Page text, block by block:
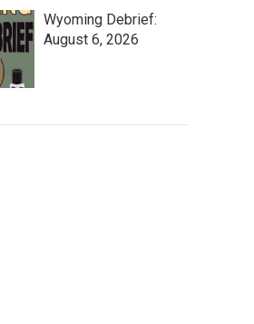
Wyoming Debrief:
August 6, 2026